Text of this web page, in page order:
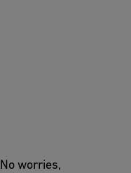
No worries,